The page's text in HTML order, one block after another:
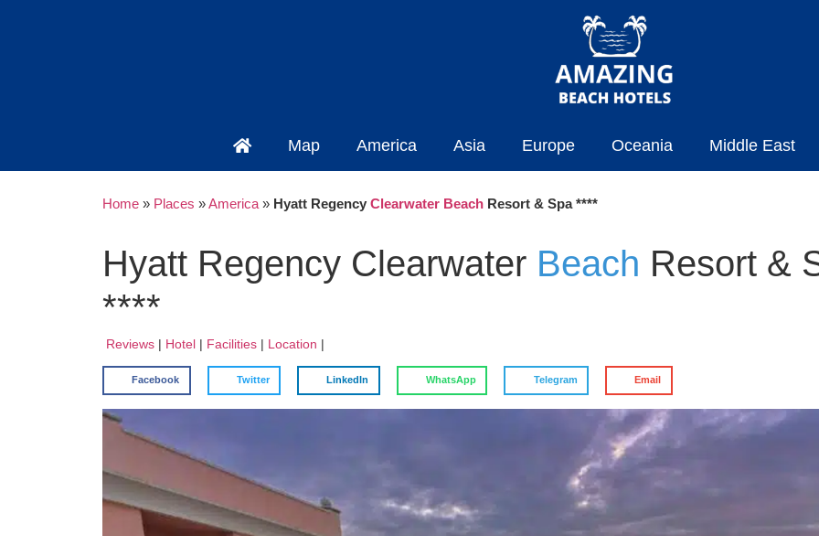
Map America Asia Europe Oceania Middle East
Home » Places »America » Hyatt Regency Clearwater Beach Resort & Spa ****
Hyatt Regency Clearwater Beach Resort &
****
Reviews | Hotel | Facilities | Location |
Facebook Twitter LinkedIn WhatsApp Telegram Email